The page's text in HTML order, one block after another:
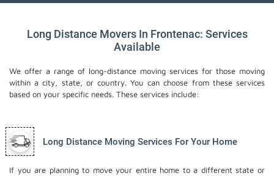
Long Distance Movers In Frontenac: Services
Available
We offer a range of long-distance moving services for those moving
within a city, state, or country. You can choose from these services
based on your specific needs. These services include:
Long Distance Moving Services For Your Home
If you are planning to move your entire home to a different state or